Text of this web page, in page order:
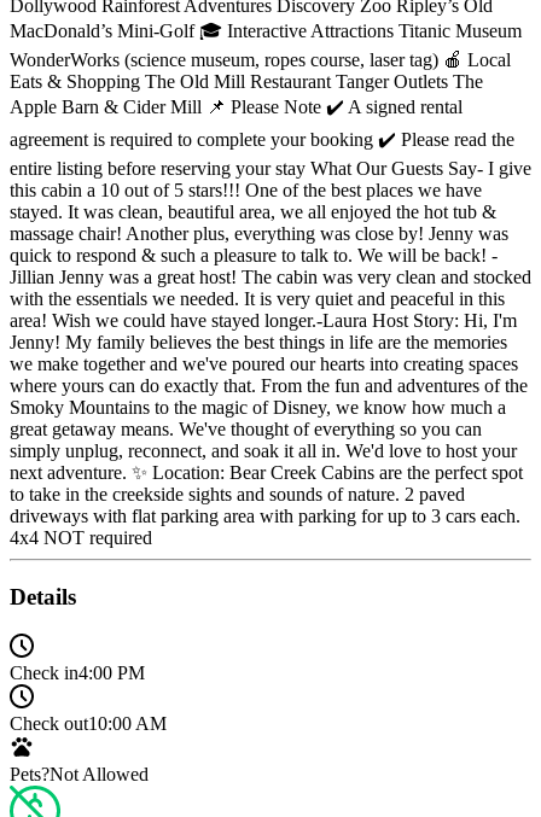
Dollywood Rainforest Adventures Discovery Zoo Ripley’s Old
MacDonald’s Mini-Golf 🎓 Interactive Attractions Titanic Museum
WonderWorks (science museum, ropes course, laser tag) 🍎 Local
Eats & Shopping The Old Mill Restaurant Tanger Outlets The
Apple Barn & Cider Mill 📌 Please Note ✔️ A signed rental
agreement is required to complete your booking ✔️ Please read the
entire listing before reserving your stay What Our Guests Say- I give
this cabin a 10 out of 5 stars!!! One of the best places we have
stayed. It was clean, beautiful area, we all enjoyed the hot tub &
massage chair! Another plus, everything was close by! Jenny was
quick to respond & such a pleasure to talk to. We will be back! -
Jillian Jenny was a great host! The cabin was very clean and stocked
with the essentials we needed. It is very quiet and peaceful in this
area! Wish we could have stayed longer.-Laura Host Story: Hi, I'm
Jenny! My family believes the best things in life are the memories
we make together and we've poured our hearts into creating spaces
where yours can do exactly that. From the fun and adventures of the
Smoky Mountains to the magic of Disney, we know how much a
great getaway means. We've thought of everything so you can
simply unplug, reconnect, and soak it all in. We'd love to host your
next adventure. ✨ Location: Bear Creek Cabins are the perfect spot
to take in the creekside sights and sounds of nature. 2 paved
driveways with flat parking area with parking for up to 3 cars each.
4x4 NOT required
Details
Check in4:00 PM
Check out10:00 AM
Pets?Not Allowed